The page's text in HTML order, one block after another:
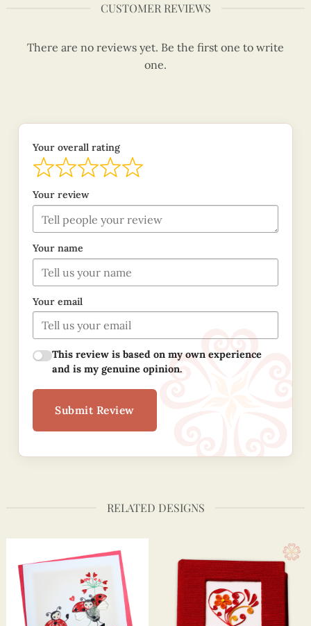
CUSTOMER REVIEWS
There are no reviews yet. Be the first one to write
one.
Your overall rating
Your review
Your name
Your email
This review is based on my own experience
and is my genuine opinion.
Submit Review
RELATED DESIGNS